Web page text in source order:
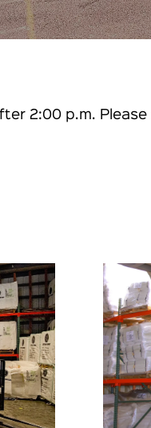
2:00 p.m. Please